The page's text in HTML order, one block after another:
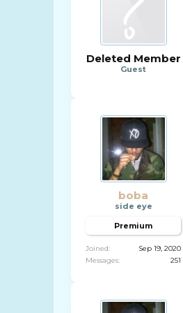
Deleted Member
Guest
boba
side eye
Premium
Joined:
Sep 19, 2020
Messages:
251